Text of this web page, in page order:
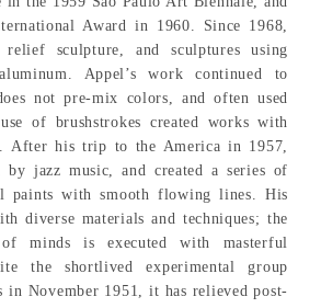
Award in 1960. Since 1968,
relief sculpture, and sculptures using
Appel’s work continued to
not pre-mix colors, and often used
of brushstrokes created works with
After his trip to the America in 1957,
by jazz music, and created a series of
paints with smooth flowing lines. His
diverse materials and techniques; the
of minds is executed with masterful
the shortlived experimental group
in November 1951, it has relieved post-